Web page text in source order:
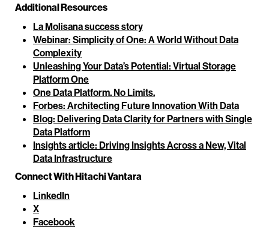
Additional Resources
La Molisana success story
Webinar: Simplicity of One: A World Without Data
Complexity
Unleashing Your Data’s Potential: Virtual Storage
Platform One
One Data Platform. No Limits.
Forbes: Architecting Future Innovation With Data
Blog: Delivering Data Clarity for Partners with Single
Data Platform
Insights article: Driving Insights Across a New, Vital
Data Infrastructure
Connect With Hitachi Vantara
LinkedIn
X
Facebook